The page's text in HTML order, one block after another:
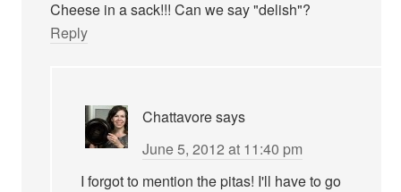
Cheese in a sack!!! Can we say "delish"?
Reply
Chattavoresays
June 5, 2012 at 11:40 pm
I forgot to mention the pitas! I'll have to go